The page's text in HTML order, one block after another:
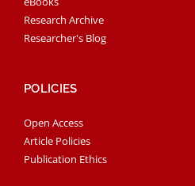
Research Archive
Researcher's Blog
POLICIES
Open Access
Article Policies
Publication Ethics